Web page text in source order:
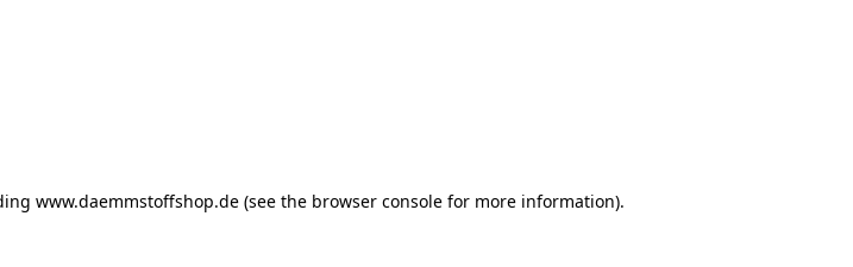
www.daemmstoffshop.de(see the browser consolefor more information).